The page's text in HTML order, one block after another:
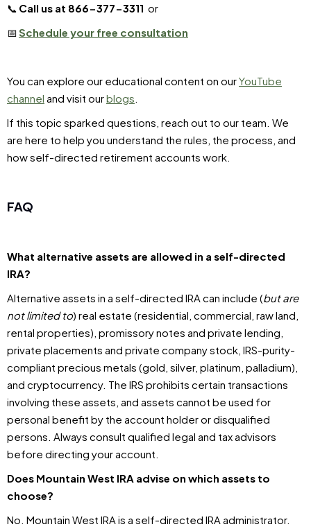
📞 Call us at 866-377-3311 or
📅Schedule your free consultation
You can explore our educational content on ourYouTube
channel and visit ourblogs
If this topic sparked questions, reach out to our team. We
are here to help you understand the rules, the process, and
how self-directed retirement accounts work.
FAQ
What alternative assets are allowed in a self-directed
IRA?
Alternative assets in a self-directed IRA can include (but are
not limited to) real estate (residential, commercial, raw land,
rental properties), promissory notes and private lending,
private placements and private company stock, IRS-purity-
compliant precious metals (gold, silver, platinum, palladium),
and cryptocurrency. The IRS prohibits certain transactions
involving these assets, and assets cannot be used for
personal benefit by the account holder or disqualified
persons. Always consult qualified legal and tax advisors
before directing your account.
Does Mountain West IRA advise on which assets to
choose?
No. Mountain West IRA is a self-directed IRA administrator.